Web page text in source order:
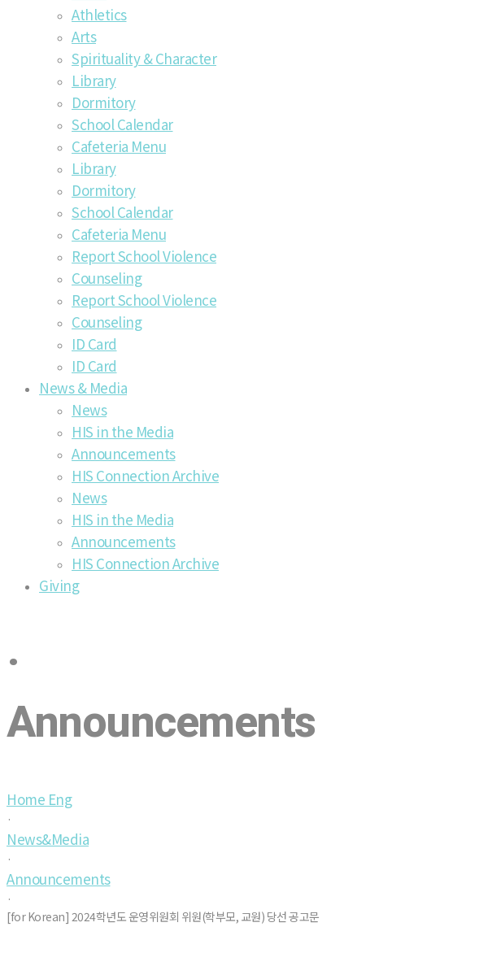
Athletics
Arts
Spirituality & Character
Library
Dormitory
School Calendar
Cafeteria Menu
Library
Dormitory
School Calendar
Cafeteria Menu
Report School Violence
Counseling
Report School Violence
Counseling
ID Card
ID Card
News & Media
News
HIS in the Media
Announcements
HIS Connection Archive
News
HIS in the Media
Announcements
HIS Connection Archive
Giving
·
Announcements
Home Eng
·
News&Media
·
Announcements
·
[for Korean] 2024학년도 운영위원회 위원(학부모, 교원) 당선 공고문